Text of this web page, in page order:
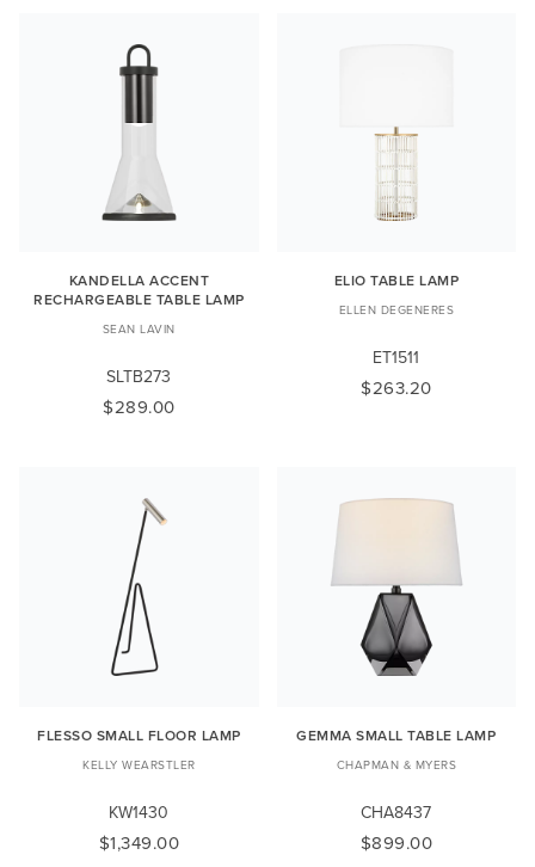
KANDELLA ACCENT
RECHARGEABLE TABLE LAMP
SEAN LAVIN
SLTB273
$289.00
ELIO TABLE LAMP
ELLEN DEGENERES
ET1511
$263.20
FLESSO SMALL FLOOR LAMP
KELLY WEARSTLER
KW1430
$1,349.00
GEMMA SMALL TABLE LAMP
CHAPMAN & MYERS
CHA8437
$899.00